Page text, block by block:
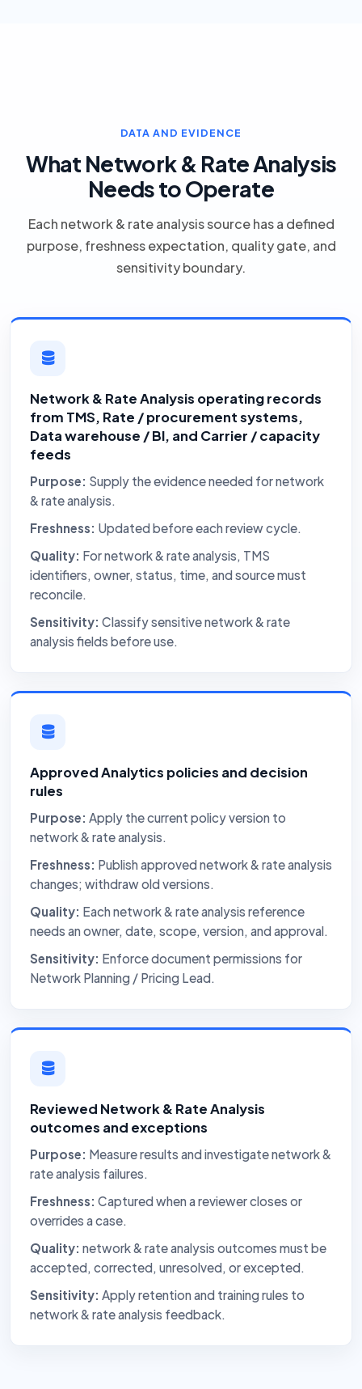
DATA AND EVIDENCE
What Network & Rate Analysis
Needs to Operate
Each network & rate analysis source has a defined
purpose, freshness expectation, quality gate, and
sensitivity boundary.
Network & Rate Analysis operating records
from TMS, Rate / procurement systems,
Data warehouse / BI, and Carrier / capacity
feeds
Purpose: Supply the evidence needed for network
& rate analysis.
Freshness: Updated before each review cycle.
Quality: For network & rate analysis, TMS
identifiers, owner, status, time, and source must
reconcile.
Sensitivity: Classify sensitive network & rate
analysis fields before use.
Approved Analytics policies and decision
rules
Purpose: Apply the current policy version to
network & rate analysis.
Freshness: Publish approved network & rate analysis
changes; withdraw old versions.
Quality: Each network & rate analysis reference
needs an owner, date, scope, version, and approval.
Sensitivity: Enforce document permissions for
Network Planning / Pricing Lead.
Reviewed Network & Rate Analysis
outcomes and exceptions
Purpose: Measure results and investigate network &
rate analysis failures.
Freshness: Captured when a reviewer closes or
overrides a case.
Quality: network & rate analysis outcomes must be
accepted, corrected, unresolved, or excepted.
Sensitivity: Apply retention and training rules to
network & rate analysis feedback.